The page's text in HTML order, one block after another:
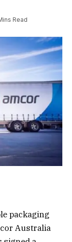
Read
packaging
Australia